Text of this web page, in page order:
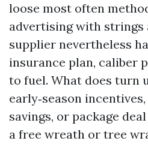
loose most often
advertising with strings
supplier nevertheless
insurance plan, caliber
to fuel. What does turn
early‑season
savings, or package
a free wreath or tree